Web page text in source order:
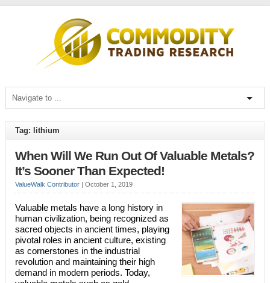
Tag: lithium
When Will We Run Out Of Valuable Metals?
It’s Sooner Than Expected!
ValueWalk Contributor| October 1, 2019
Valuable metals have a long history in
human civilization, being recognized as
sacred objects in ancient times, playing
pivotal roles in ancient culture, existing
as cornerstones in the industrial
revolution and maintaining their high
demand in modern periods. Today,